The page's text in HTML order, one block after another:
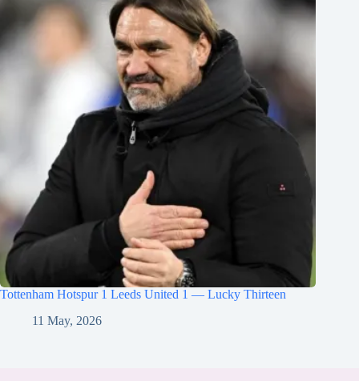
Tottenham Hotspur 1 Leeds United 1 — Lucky Thirteen
11 May, 2026